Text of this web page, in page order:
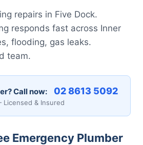
repairs in Five Dock.
responds fast across Inner
flooding, gas leaks.
team.
Call now: 02 8613 5092
Licensed & Insured
Emergency Plumber